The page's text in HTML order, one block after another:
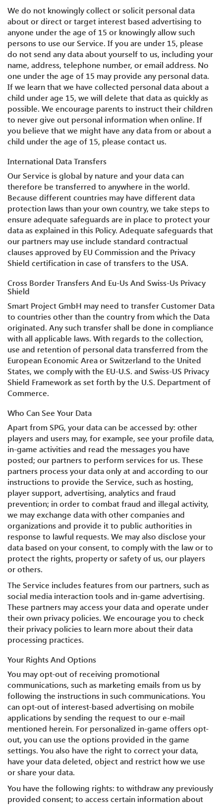
We do not knowingly collect or solicit personal data
about or direct or target interest based advertising to
anyone under the age of 15 or knowingly allow such
persons to use our Service. If you are under 15, please
do not send any data about yourself to us, including your
name, address, telephone number, or email address. No
one under the age of 15 may provide any personal data.
If we learn that we have collected personal data about a
child under age 15, we will delete that data as quickly as
possible. We encourage parents to instruct their children
to never give out personal information when online. If
you believe that we might have any data from or about a
child under the age of 15, please contact us.
International Data Transfers
Our Service is global by nature and your data can
therefore be transferred to anywhere in the world.
Because different countries may have different data
protection laws than your own country, we take steps to
ensure adequate safeguards are in place to protect your
data as explained in this Policy. Adequate safeguards that
our partners may use include standard contractual
clauses approved by EU Commission and the Privacy
Shield certification in case of transfers to the USA.
Cross Border Transfers And Eu-Us And Swiss-Us Privacy
Shield
Smart Project GmbH may need to transfer Customer Data
to countries other than the country from which the Data
originated. Any such transfer shall be done in compliance
with all applicable laws. With regards to the collection,
use and retention of personal data transferred from the
European Economic Area or Switzerland to the United
States, we comply with the EU-U.S. and Swiss-US Privacy
Shield Framework as set forth by the U.S. Department of
Commerce.
Who Can See Your Data
Apart from SPG, your data can be accessed by: other
players and users may, for example, see your profile data,
in-game activities and read the messages you have
posted; our partners to perform services for us. These
partners process your data only at and according to our
instructions to provide the Service, such as hosting,
player support, advertising, analytics and fraud
prevention; in order to combat fraud and illegal activity,
we may exchange data with other companies and
organizations and provide it to public authorities in
response to lawful requests. We may also disclose your
data based on your consent, to comply with the law or to
protect the rights, property or safety of us, our players
or others.
The Service includes features from our partners, such as
social media interaction tools and in-game advertising.
These partners may access your data and operate under
their own privacy policies. We encourage you to check
their privacy policies to learn more about their data
processing practices.
Your Rights And Options
You may opt-out of receiving promotional
communications, such as marketing emails from us by
following the instructions in such communications. You
can opt-out of interest-based advertising on mobile
applications by sending the request to our e-mail
mentioned herein. For personalized in-game offers opt-
out, you can use the options provided in the game
settings. You also have the right to correct your data,
have your data deleted, object and restrict how we use
or share your data.
You have the following rights: to withdraw any previously
provided consent; to access certain information about